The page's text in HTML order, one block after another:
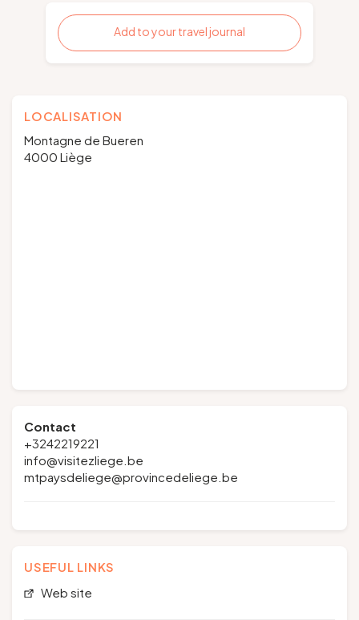
Add to your travel journal
LOCALISATION
Montagne de Bueren
4000 Liège
Contact
+3242219221
info@visitezliege.be
mtpaysdeliege@provincedeliege.be
USEFUL LINKS
Web site